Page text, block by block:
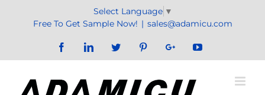
Select Language ▼
Free To Get Sample Now! | sales@adamicu.com
FacebookLinkedInTwitter PinterestGoogle+YouTube